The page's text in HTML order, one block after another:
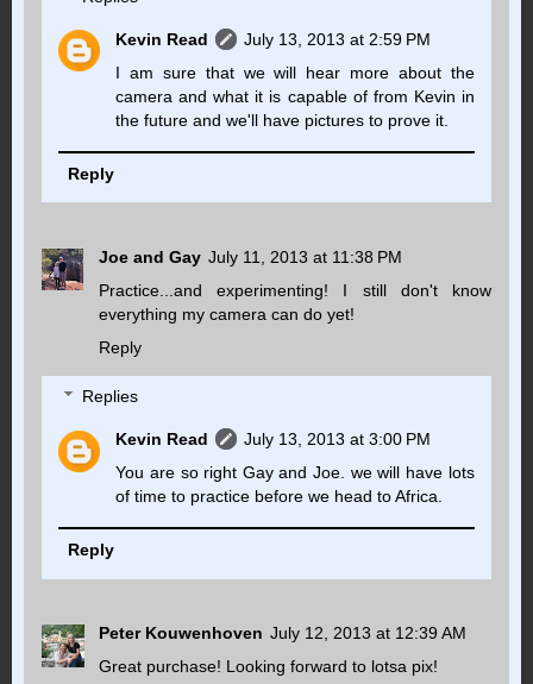
Kevin Read
July 13, 2013 at 2:59 PM
I am sure that we will hear more about the
camera and what it is capable of from Kevin in
the future and we'll have pictures to prove it.
Reply
Joe and Gay July 11, 2013 at 11:38 PM
Practice...and experimenting! I still don't know
everything my camera can do yet!
Reply
Replies
Kevin Read
July 13, 2013 at 3:00 PM
You are so right Gay and Joe. we will have lots
of time to practice before we head to Africa.
Reply
Peter Kouwenhoven July 12, 2013 at 12:39 AM
Great purchase! Looking forward to lotsa pix!